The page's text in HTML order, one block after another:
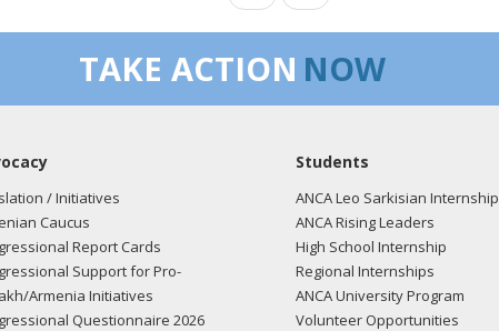
TAKE ACTION NOW
/ Initiatives
Caucus
Report Cards
Support for Pro-
Armenia Initiatives
Questionnaire 2026
Students
ANCA Leo Sarkisian Internship
ANCA Rising Leaders
High School Internship
Regional Internships
ANCA University Program
Volunteer Opportunities